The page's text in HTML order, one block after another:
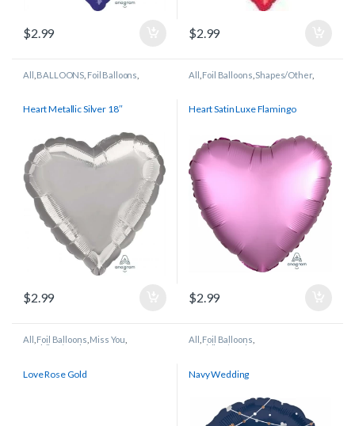
$2.99 $2.99
All BALLOONS Foil Balloons
Shapes/Other
Heart Metallic Silver 18″
$2.99
All Foil Balloons Shapes/Other,
Wedding/Anniversary
Heart Satin Luxe Flamingo
$2.99
All Foil Balloons Miss You
Wedding/Anniversary
Love Rose Gold
All Foil Balloons
Wedding/Anniversary
Navy Wedding